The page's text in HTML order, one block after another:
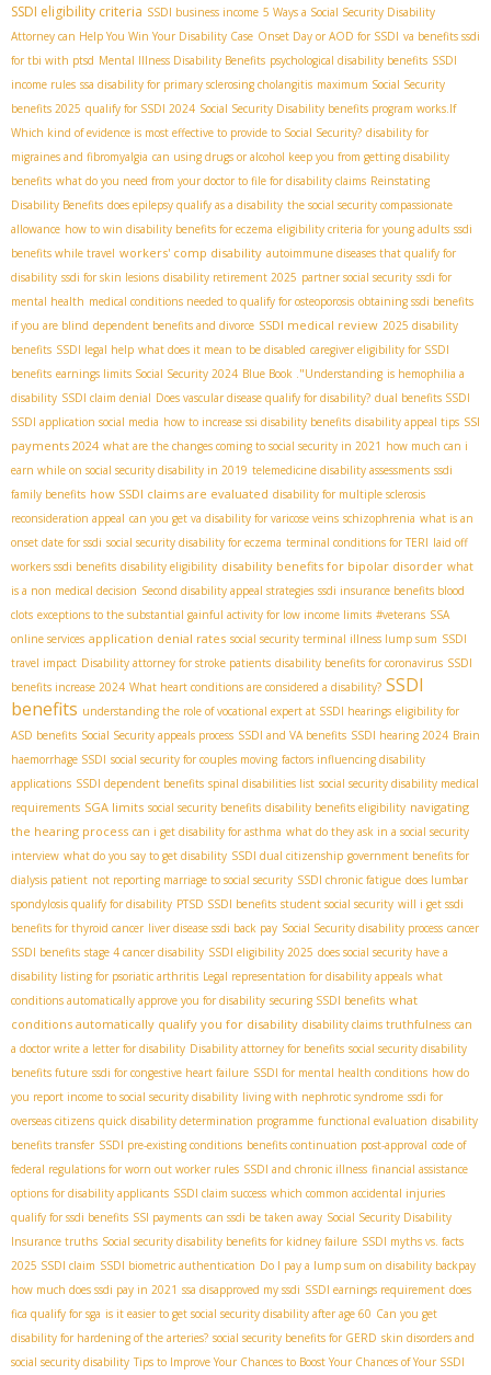
SSDI eligibility criteria SSDI business income 5 Ways a Social Security Disability
Attorney can Help You Win Your Disability Case Onset Day or AOD for SSDI va benefits ssdi
for tbi with ptsd Mental Illness Disability Benefits psychological disability benefits SSDI
income rules ssa disability for primary sclerosing cholangitis maximum Social Security
benefits 2025 qualify for SSDI 2024 Social Security Disability benefits program works.If
Which kind of evidence is most effective to provide to Social Security? disability for
migraines and fibromyalgia can using drugs or alcohol keep you from getting disability
benefits what do you need from your doctor to file for disability claims Reinstating
Disability Benefits does epilepsy qualify as a disability the social security compassionate
allowance how to win disability benefits for eczema eligibility criteria for young adults ssdi
benefits while travel workers' comp disability autoimmune diseases that qualify for
disability ssdi for skin lesions disability retirement 2025 partner social security ssdi for
mental health medical conditions needed to qualify for osteoporosis obtaining ssdi benefits
if you are blind dependent benefits and divorce SSDI medical review 2025 disability
benefits SSDI legal help what does it mean to be disabled caregiver eligibility for SSDI
benefits earnings limits Social Security 2024 Blue Book ."Understanding is hemophilia a
disability SSDI claim denial Does vascular disease qualify for disability? dual benefits SSDI
SSDI application social media how to increase ssi disability benefits disability appeal tips SSI
payments 2024 what are the changes coming to social security in 2021 how much can i
earn while on social security disability in 2019 telemedicine disability assessments ssdi
family benefits how SSDI claims are evaluated disability for multiple sclerosis
reconsideration appeal can you get va disability for varicose veins schizophrenia what is an
onset date for ssdi social security disability for eczema terminal conditions for TERI laid off
workers ssdi benefits disability eligibility disability benefits for bipolar disorder what
is a non medical decision Second disability appeal strategies ssdi insurance benefits blood
clots exceptions to the substantial gainful activity for low income limits #veterans SSA
online services application denial rates social security terminal illness lump sum SSDI
travel impact Disability attorney for stroke patients disability benefits for coronavirus SSDI
benefits increase 2024 What heart conditions are considered a disability? SSDI
benefits understanding the role of vocational expert at SSDI hearings eligibility for
ASD benefits Social Security appeals process SSDI and VA benefits SSDI hearing 2024 Brain
haemorrhage SSDI social security for couples moving factors influencing disability
applications SSDI dependent benefits spinal disabilities list social security disability medical
requirements SGA limits social security benefits disability benefits eligibility navigating
the hearing process can i get disability for asthma what do they ask in a social security
interview what do you say to get disability SSDI dual citizenship government benefits for
dialysis patient not reporting marriage to social security SSDI chronic fatigue does lumbar
spondylosis qualify for disability PTSD SSDI benefits student social security will i get ssdi
benefits for thyroid cancer liver disease ssdi back pay Social Security disability process cancer
SSDI benefits stage 4 cancer disability SSDI eligibility 2025 does social security have a
disability listing for psoriatic arthritis Legal representation for disability appeals what
conditions automatically approve you for disability securing SSDI benefits what
conditions automatically qualify you for disability disability claims truthfulness can
a doctor write a letter for disability Disability attorney for benefits social security disability
benefits future ssdi for congestive heart failure SSDI for mental health conditions how do
you report income to social security disability living with nephrotic syndrome ssdi for
overseas citizens quick disability determination programme functional evaluation disability
benefits transfer SSDI pre-existing conditions benefits continuation post-approval code of
federal regulations for worn out worker rules SSDI and chronic illness financial assistance
options for disability applicants SSDI claim success which common accidental injuries
qualify for ssdi benefits SSI payments can ssdi be taken away Social Security Disability
Insurance truths Social security disability benefits for kidney failure SSDI myths vs. facts
2025 SSDI claim SSDI biometric authentication Do I pay a lump sum on disability backpay
how much does ssdi pay in 2021 ssa disapproved my ssdi SSDI earnings requirement does
fica qualify for sga is it easier to get social security disability after age 60 Can you get
disability for hardening of the arteries? social security benefits for GERD skin disorders and
social security disability Tips to Improve Your Chances to Boost Your Chances of Your SSDI